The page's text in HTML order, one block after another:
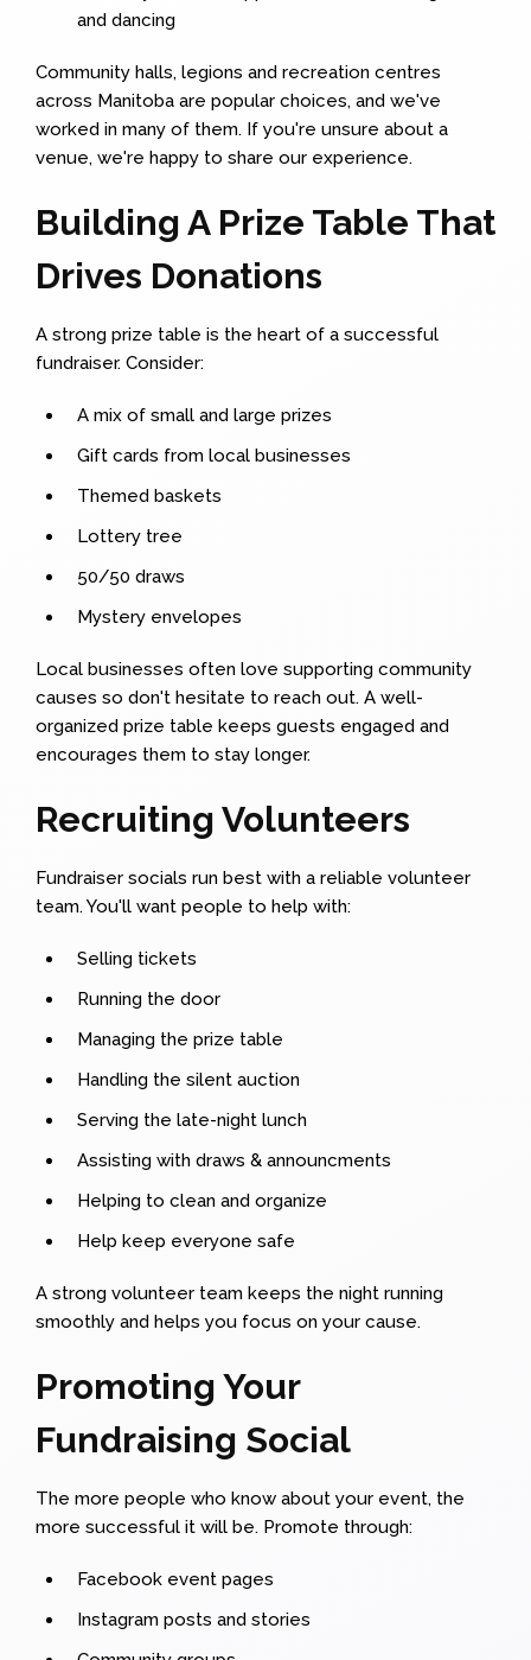
and dancing
Community halls, legions and recreation centres
across Manitoba are popular choices, and we've
worked in many of them. If you're unsure about a
venue, we're happy to share our experience.
Building A Prize Table That
Drives Donations
A strong prize table is the heart of a successful
fundraiser. Consider:
A mix of small and large prizes
Gift cards from local businesses
Themed baskets
Lottery tree
50/50 draws
Mystery envelopes
Local businesses often love supporting community
causes so don't hesitate to reach out. A well-
organized prize table keeps guests engaged and
encourages them to stay longer.
Recruiting Volunteers
Fundraiser socials run best with a reliable volunteer
team. You'll want people to help with:
Selling tickets
Running the door
Managing the prize table
Handling the silent auction
Serving the late-night lunch
Assisting with draws & announcments
Helping to clean and organize
Help keep everyone safe
A strong volunteer team keeps the night running
smoothly and helps you focus on your cause.
Promoting Your
Fundraising Social
The more people who know about your event, the
more successful it will be. Promote through:
Facebook event pages
Instagram posts and stories